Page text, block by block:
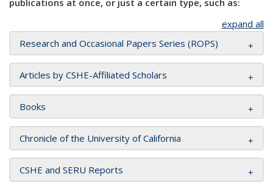
publications at once, or just a certain type, such as:
expand all
Research and Occasional Papers Series (ROPS)
Articles by CSHE-Affiliated Scholars
Books
Chronicle of the University of California
CSHE and SERU Reports